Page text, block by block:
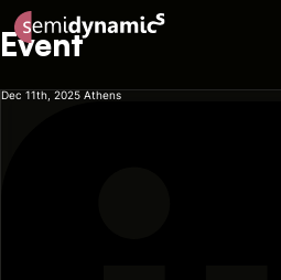
Event
Dec 11th, 2025 Athens